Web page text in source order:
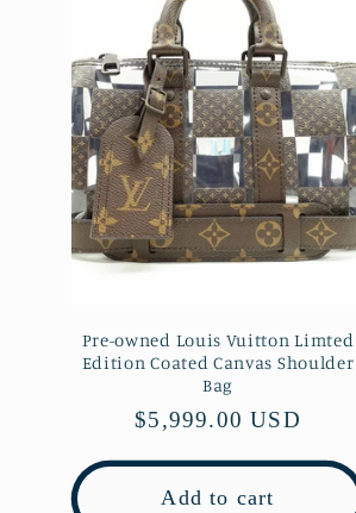
Pre-owned Louis Vuitton Limted
Edition Coated Canvas Shoulder
Bag
Regular
$5,999.00 USD
Add to cart